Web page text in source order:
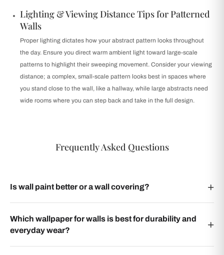
Lighting & Viewing Distance Tips for Patterned
Walls
Proper lighting dictates how your abstract pattern looks throughout
the day. Ensure you direct warm ambient light toward large-scale
patterns to highlight their sweeping movement. Consider your viewing
distance; a complex, small-scale pattern looks best in spaces where
you stand close to the wall, like a hallway, while large abstracts need
wide rooms where you can step back and take in the full design.
Frequently Asked Questions
Is wall paint better or a wall covering?
Which wallpaper for walls is best for durability and
everyday wear?